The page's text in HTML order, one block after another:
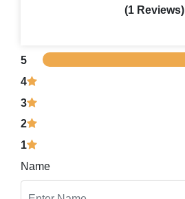
(1 Reviews)
5
4
3
2
1
Name